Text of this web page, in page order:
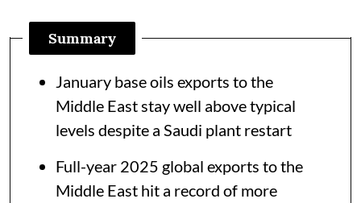
Summary
January base oils exports to the
Middle East stay well above typical
levels despite a Saudi plant restart
Full-year 2025 global exports to the
Middle East hit a record of more